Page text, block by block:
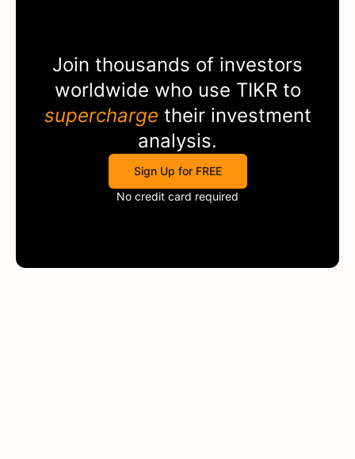
Join thousands of investors
worldwide who use TIKRto
supercharge their investment
analysis.
Sign Up for FREE
No credit card required